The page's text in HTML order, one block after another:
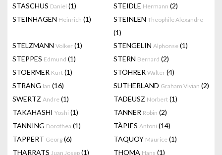
STASCHUS Daniel (1) STEIDLE Hermann (2)
STEINHAGEN Heinrich (1) STEINLEN Theophile Alexandre
(1)
STELZMANN Volker (1) STENGELIN Alphonse (1)
STEPPES Edmund (1) STERN Bernard (2)
STOERMER Kurt (1) STÖHRER Walter (4)
STRANG Ian (16) SUTHERLAND Graham Vivian (2)
SWERTZ Andre (1) TADEUSZ Norbert (1)
TAKAHASHI Yoshi (1) TANNER Robin (2)
TANNING Dorothea (1) TÀPIES Antoni (14)
TAPPERT Georg (6) TAQUOY Maurice (1)
THARRATS Juan Josep (1) THOMA Hans (1)